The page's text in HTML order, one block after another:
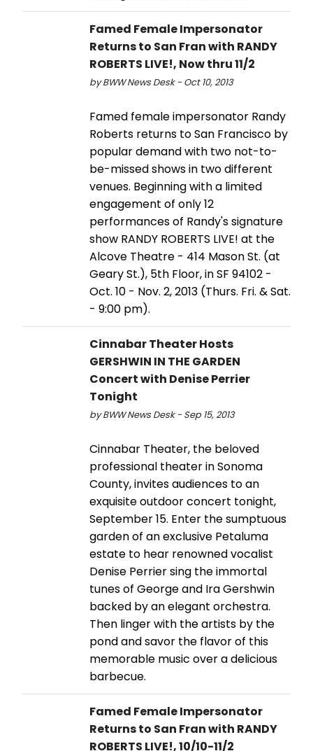
Famed Female Impersonator
Returns to San Fran with RANDY
ROBERTS LIVE!, Now thru 11/2
by BWW News Desk - Oct 10, 2013
Famed female impersonator Randy
Roberts returns to San Francisco by
popular demand with two not-to-
be-missed shows in two different
venues. Beginning with a limited
engagement of only 12
performances of Randy's signature
show RANDY ROBERTS LIVE! at the
Alcove Theatre - 414 Mason St. (at
Geary St.), 5th Floor, in SF 94102 -
Oct. 10 - Nov. 2, 2013 (Thurs. Fri. & Sat.
- 9:00 pm).
Cinnabar Theater Hosts
GERSHWIN IN THE GARDEN
Concert with Denise Perrier
Tonight
by BWW News Desk - Sep 15, 2013
Cinnabar Theater, the beloved
professional theater in Sonoma
County, invites audiences to an
exquisite outdoor concert tonight,
September 15. Enter the sumptuous
garden of an exclusive Petaluma
estate to hear renowned vocalist
Denise Perrier sing the immortal
tunes of George and Ira Gershwin
backed by an elegant orchestra.
Then linger with the artists by the
pond and savor the flavor of this
memorable music over a delicious
barbecue.
Famed Female Impersonator
Returns to San Fran with RANDY
ROBERTS LIVE!, 10/10-11/2